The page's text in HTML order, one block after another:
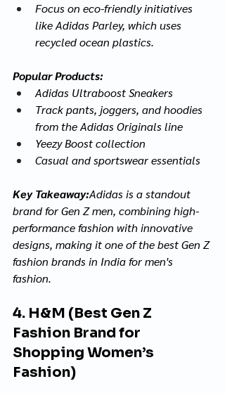
Focus on eco-friendly initiatives
like Adidas Parley, which uses
recycled ocean plastics.
Popular Products:
Adidas Ultraboost Sneakers
Track pants, joggers, and hoodies
from the Adidas Originals line
Yeezy Boost collection
Casual and sportswear essentials
Key Takeaway:Adidas is a standout
brand for Gen Z men, combining high-
performance fashion with innovative
designs, making it one of the best Gen Z
fashion brands in India for men's
fashion.
4. H&M (Best Gen Z
Fashion Brand for
Shopping Women’s
Fashion)